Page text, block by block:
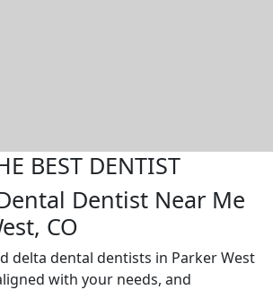
BEST DENTIST
Dentist Near Me
CO
delta dental dentists in Parker West
with your needs, and